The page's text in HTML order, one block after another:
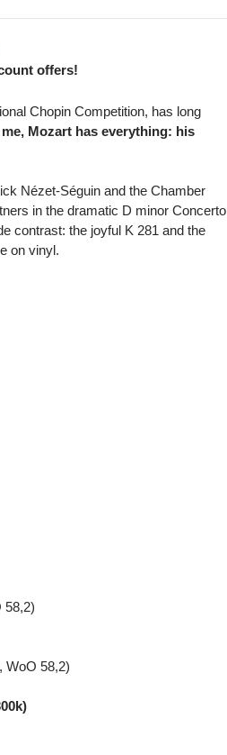
offers!
Chopin Competition, has long
Mozart has everything: his
Nézet-Séguin and the Chamber
in the dramatic D minor Concerto
contrast: the joyful K 281 and the
on vinyl.
58,2)
WoO 58,2)